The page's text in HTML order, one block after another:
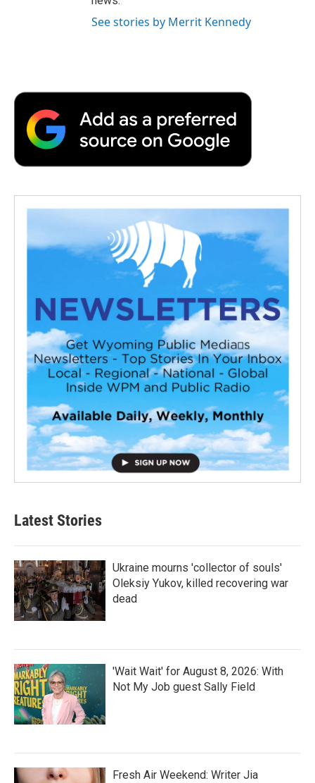
See stories by Merrit Kennedy
Latest Stories
Ukraine mourns 'collector of souls'
Oleksiy Yukov, killed recovering war
dead
'Wait Wait' for August 8, 2026: With
Not My Job guest Sally Field
Fresh Air Weekend: Writer Jia